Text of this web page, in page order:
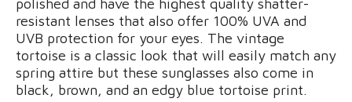
polished and have the highest quality shatter-
resistant lenses that also offer 100% UVA and
UVB protection for your eyes. The vintage
tortoise is a classic look that will easily match any
spring attire but these sunglasses also come in
black, brown, and an edgy blue tortoise print.